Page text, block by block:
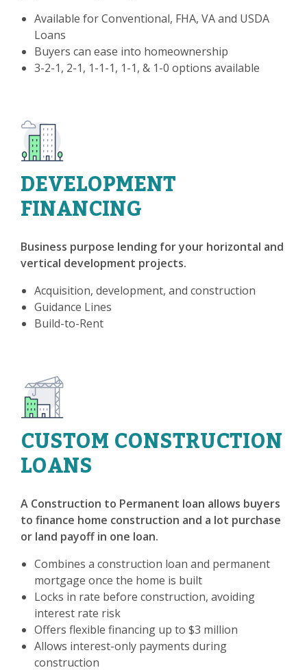
Available for Conventional, FHA, VA and USDA
Loans
Buyers can ease into homeownership
3-2-1, 2-1, 1-1-1, 1-1, & 1-0 options available
DEVELOPMENT
FINANCING
Business purpose lending for your horizontal and
vertical development projects.
Acquisition, development, and construction
Guidance Lines
Build-to-Rent
CUSTOM CONSTRUCTION
LOANS
A Construction to Permanent loan allows buyers
to finance home construction and a lot purchase
or land payoff in one loan.
Combines a construction loan and permanent
mortgage once the home is built
Locks in rate before construction, avoiding
interest rate risk
Offers flexible financing up to $3 million
Allows interest-only payments during
construction